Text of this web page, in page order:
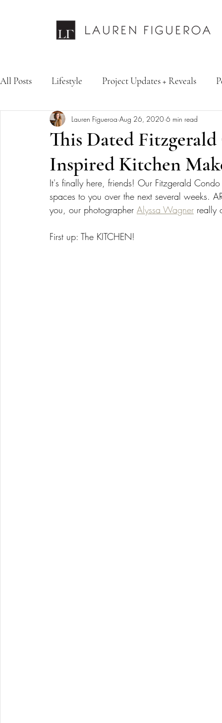
All Posts Lifestyle Project Updates + Reveals
Design Services Fashion & Personal Style
This Dated
Inspired Kitchen
Lauren Figueroa Aug 26, 2020 6 min read
It's finally here, friends! Our Fitzgerald
spaces to you over the next several weeks.
you, our photographer Alyssa Wagner really
First up: The KITCHEN!